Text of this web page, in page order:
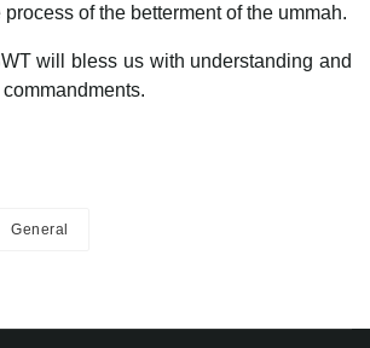
of the betterment of the ummah.
will bless us with understanding and
General